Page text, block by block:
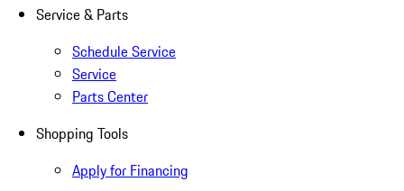
Service & Parts
Schedule Service
Service
Parts Center
Shopping Tools
Apply for Financing